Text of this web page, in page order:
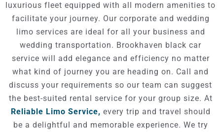
luxurious fleet equipped with all modern amenities to
facilitate your journey. Our corporate and wedding
limo services are ideal for all your business and
wedding transportation. Brookhaven black car
service will add elegance and efficiency no matter
what kind of journey you are heading on. Call and
discuss your requirements so our team can suggest
the best-suited rental service for your group size. At
Reliable Limo Service, every trip and travel should
be a delightful and memorable experience. We try